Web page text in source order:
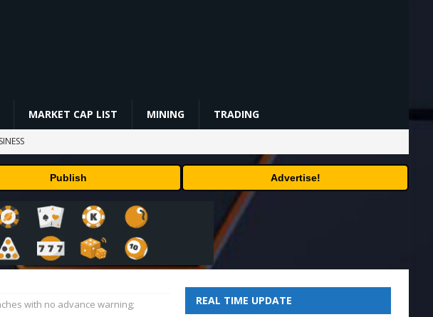
MARKET CAP LIST MINING TRADING
MINING
Beast
Publish Advertise!
with no advance warning;
REAL TIME UPDATE